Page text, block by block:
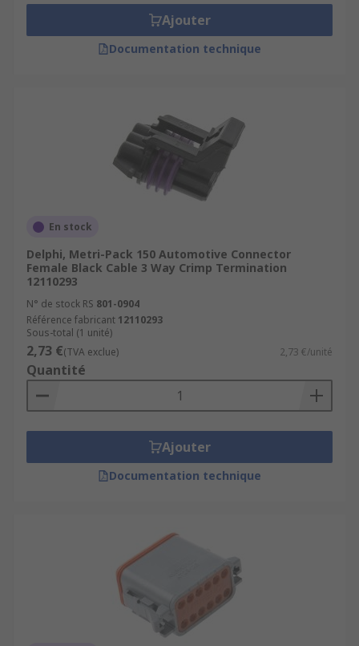
Ajouter
Documentation technique
En stock
Delphi, Metri-Pack 150 Automotive Connector
Female Black Cable 3 Way Crimp Termination
12110293
N° de stock RS 801-0904
Référence fabricant 12110293
Sous-total (1 unité)
2,73 €(TVA exclue) 2,73 €/unité
Quantité
Ajouter
Documentation technique